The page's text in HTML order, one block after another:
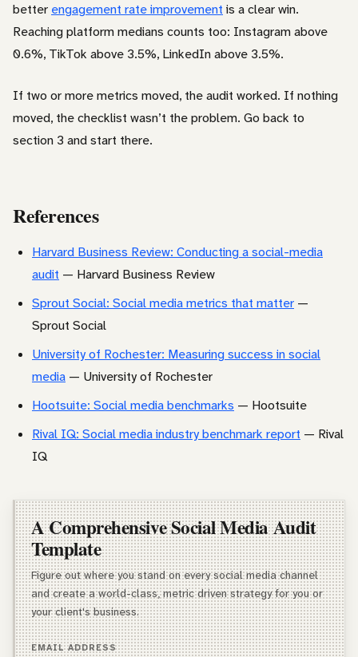
better engagement rate improvement is a clear win.
Reaching platform medians counts too: Instagram above
0.6%, TikTok above 3.5%, LinkedIn above 3.5%.
If two or more metrics moved, the audit worked. If nothing
moved, the checklist wasn’t the problem. Go back to
section 3 and start there.
References
Harvard Business Review: Conducting a social-media
audit — Harvard Business Review
Sprout Social: Social media metrics that matter —
Sprout Social
University of Rochester: Measuring success in social
media — University of Rochester
Hootsuite: Social media benchmarks — Hootsuite
Rival IQ: Social media industry benchmark report — Rival
IQ
A Comprehensive Social Media Audit
Template
Figure out where you stand on every social media channel
and create a world-class, metric driven strategy for you or
your client's business.
EMAIL ADDRESS